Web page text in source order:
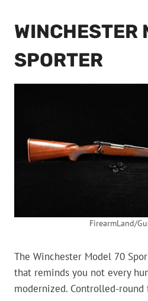
WINCHESTER
SPORTER
FirearmLand/
The Winchester Model 70
that reminds you not every
modernized. Controlled-round